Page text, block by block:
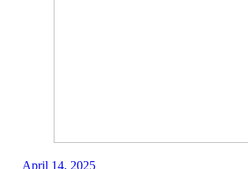
April 14, 2025